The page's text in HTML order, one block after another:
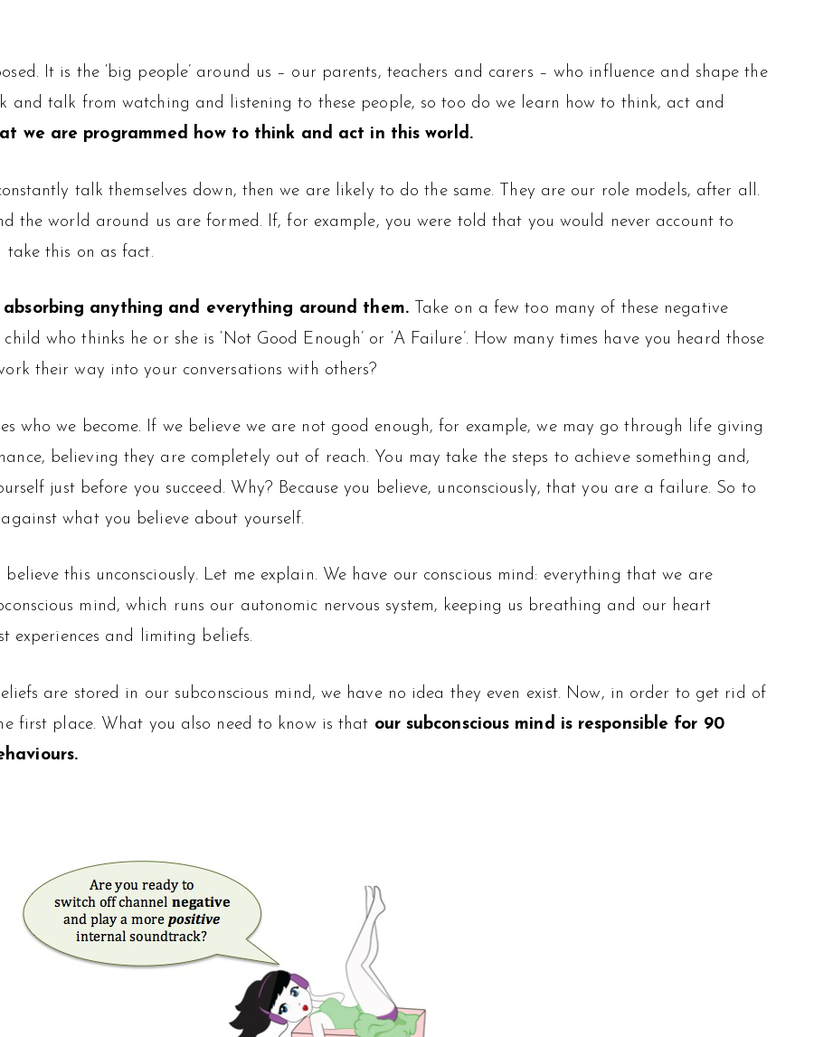
It is the ‘big people’ around us – our parents, teachers and carers – who influence and shape the
and talk from watching and listening to these people, so too do we learn how to think, act and
we are programmed how to think and act in this world.
talk themselves down, then we are likely to do the same. They are our role models, after all.
the world around us are formed. If, for example, you were told that you would never account to
take this on as fact.
absorbing anything and everything around them.Take on a few too many of these negative
who thinks he or she is ‘Not Good Enough’ or ‘A Failure’. How many times have you heard those
their way into your conversations with others?
who we become. If we believe we are not good enough, for example, we may go through life giving
believing they are completely out of reach. You may take the steps to achieve something and,
just before you succeed. Why? Because you believe, unconsciously, that you are a failure. So to
what you believe about yourself.
this unconsciously. Let me explain. We have our conscious mind: everything that we are
mind, which runs our autonomic nervous system, keeping us breathing and our heart
experiences and limiting beliefs.
are stored in our subconscious mind, we have no idea they even exist. Now, in order to get rid of
first place. What you also need to know is that our subconscious mind is responsible for 90